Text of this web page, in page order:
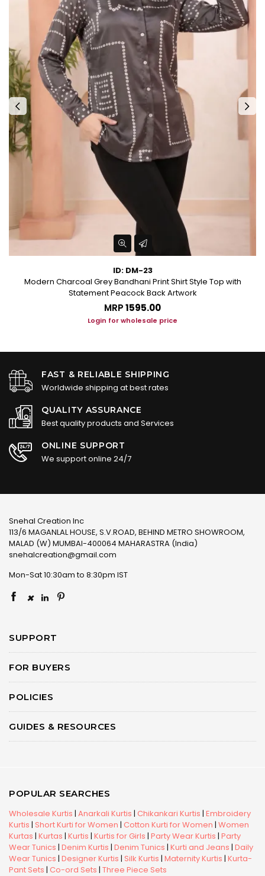
ID: DM-23
Modern Charcoal Grey Bandhani Print Shirt Style Top with
Statement Peacock Back Artwork
MRP₹1595.00
Login for wholesale price
FAST & RELIABLE SHIPPING
Worldwide shipping at best rates
QUALITY ASSURANCE
Best quality products and Services
ONLINE SUPPORT
We support online 24/7
Snehal Creation Inc
113/6 MAGANLAL HOUSE, S.V.ROAD, BEHIND METRO SHOWROOM,
MALAD (W) MUMBAI-400064 MAHARASTRA (India)
snehalcreation@gmail.com
Mon-Sat 10:30am to 8:30pm IST
×
SUPPORT
FOR BUYERS
POLICIES
GUIDES & RESOURCES
POPULAR SEARCHES
Wholesale Kurtis | Anarkali Kurtis | Chikankari Kurtis | Embroidery
Kurtis | Short Kurti for Women | Cotton Kurti for Women | Women
Kurtas | Kurtas | Kurtis | Kurtis for Girls | Party Wear Kurtis | Party
Wear Tunics | Denim Kurtis | Denim Tunics | Kurti and Jeans | Daily
Wear Tunics | Designer Kurtis | Silk Kurtis | Maternity Kurtis | Kurta-
Pant Sets | Co-ord Sets | Three Piece Sets